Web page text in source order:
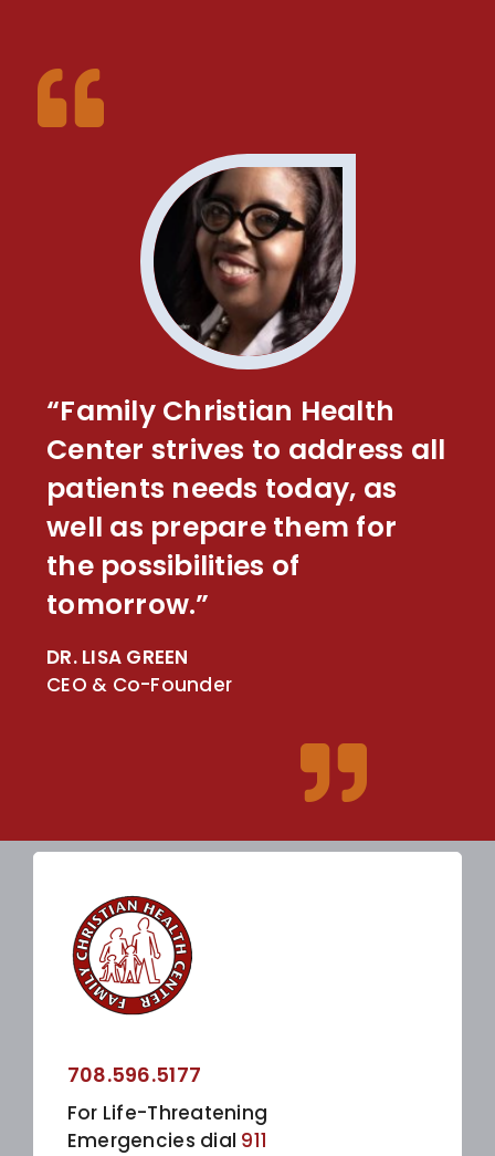
“Family Christian Health
Center strives to address all
patients needs today, as
well as prepare them for
the possibilities of
tomorrow.”
DR. LISA GREEN
CEO & Co-Founder
708.596.5177
For Life-Threatening
Emergencies dial 911